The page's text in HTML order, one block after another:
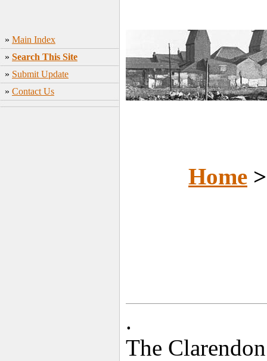
» Main Index
» Search This Site
» Submit Update
» Contact Us
Home
.
The